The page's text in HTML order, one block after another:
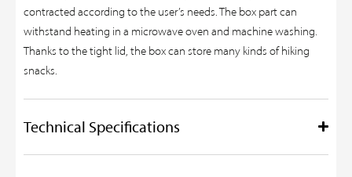
contracted according to the user’s needs. The box part can
withstand heating in a microwave oven and machine washing.
Thanks to the tight lid, the box can store many kinds of hiking
snacks.
Technical Specifications